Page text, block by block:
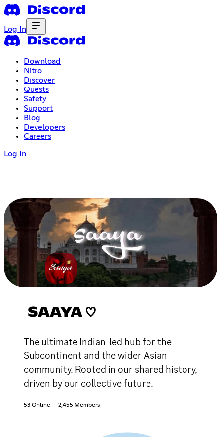
Log In
Download
Nitro
Discover
Quests
Safety
Support
Blog
Developers
Careers
Log In
SAAYA ♡
The ultimate Indian-led hub for the
Subcontinent and the wider Asian
community. Rooted in our shared history,
driven by our collective future.
53 Online 2,455 Members